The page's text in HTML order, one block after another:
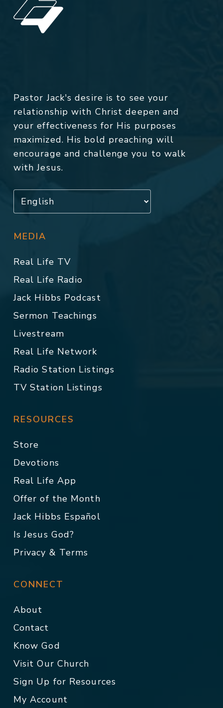
Pastor Jack's desire is to see your
relationship with Christ deepen and
your effectiveness for His purposes
maximized. His bold preaching will
encourage and challenge you to walk
with Jesus.
MEDIA
Real Life TV
Real Life Radio
Jack Hibbs Podcast
Sermon Teachings
Livestream
Real Life Network
Radio Station Listings
TV Station Listings
RESOURCES
Store
Devotions
Real Life App
Offer of the Month
Jack Hibbs Español
Is Jesus God?
Privacy & Terms
CONNECT
About
Contact
Know God
Visit Our Church
Sign Up for Resources
My Account